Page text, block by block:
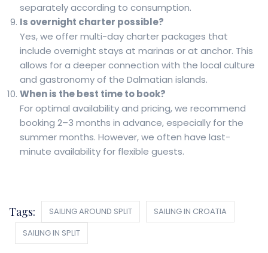
separately according to consumption.
Is overnight charter possible?
Yes, we offer multi-day charter packages that
include overnight stays at marinas or at anchor. This
allows for a deeper connection with the local culture
and gastronomy of the Dalmatian islands.
When is the best time to book?
For optimal availability and pricing, we recommend
booking 2–3 months in advance, especially for the
summer months. However, we often have last-
minute availability for flexible guests.
Tags: SAILING AROUND SPLIT
SAILING IN CROATIA
SAILING IN SPLIT